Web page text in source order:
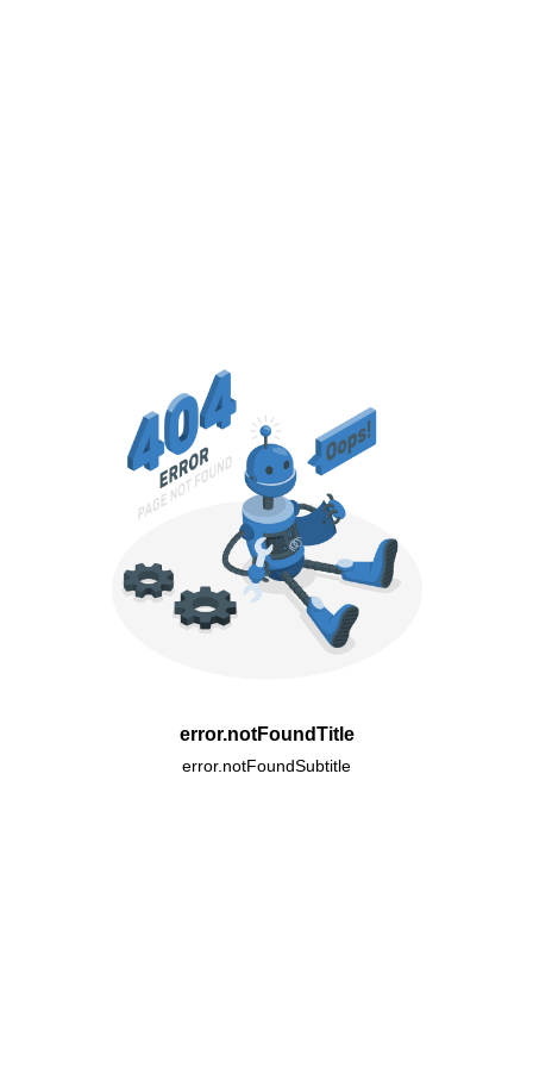
error.notFoundTitle
error.notFoundSubtitle